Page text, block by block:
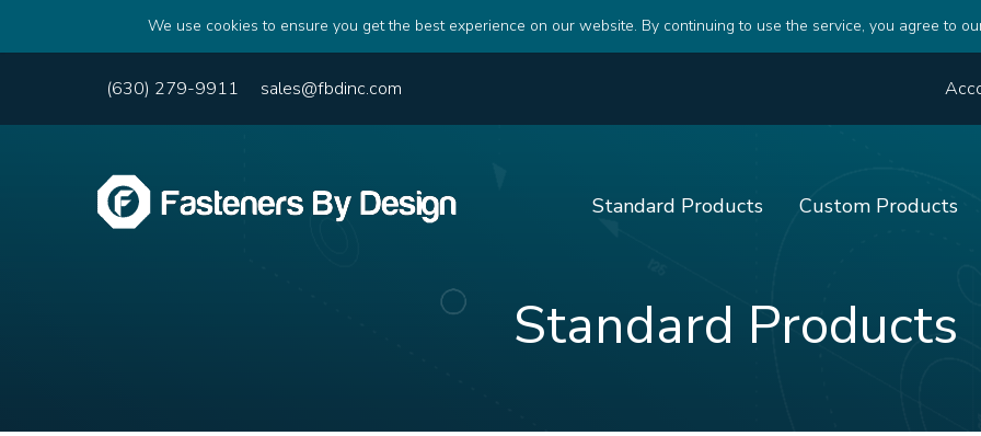
We use cookies to ensure you get the best experience on our website. By continuing to use the service, you agree to
(630) 279-9911 sales@fbdinc.com
Standard Products Custom Products
Standard Products